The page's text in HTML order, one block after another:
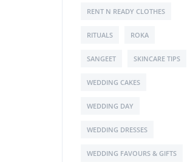
RENT N READY CLOTHES
RITUALS ROKA
SANGEET SKINCARE TIPS
WEDDING CAKES
WEDDING DAY
WEDDING DRESSES
WEDDING FAVOURS & GIFTS